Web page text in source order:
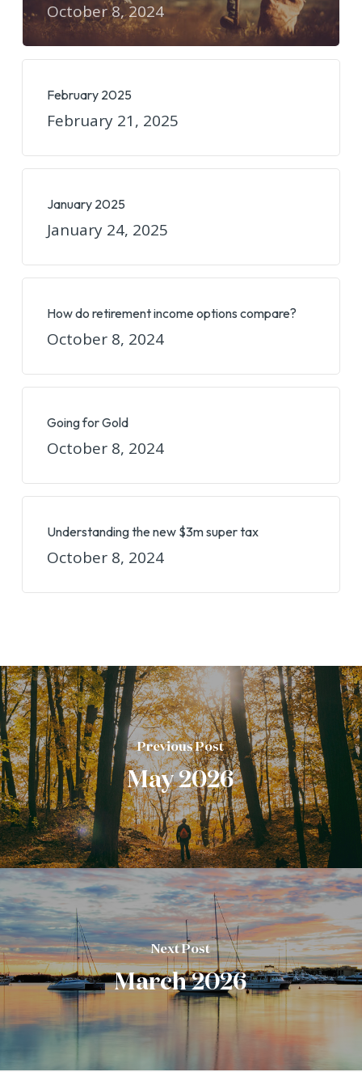
October 8, 2024
February 2025
February 21, 2025
January 2025
January 24, 2025
How do retirement income options compare?
October 8, 2024
Going for Gold
October 8, 2024
Understanding the new $3m super tax
October 8, 2024
Previous Post
May 2026
Next Post
March 2026